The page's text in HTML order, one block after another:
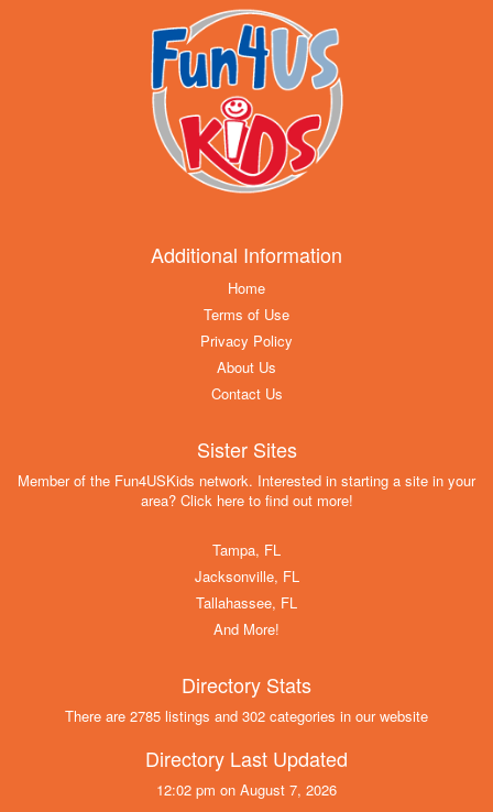
Additional Information
Home
Terms of Use
Privacy Policy
About Us
Contact Us
Sister Sites
Member of the Fun4USKids network. Interested in starting a site in your
area? Click here to find out more!
Tampa, FL
Jacksonville, FL
Tallahassee, FL
And More!
Directory Stats
There are 2785 listings and 302 categories in our website
Directory Last Updated
12:02 pm on August 7, 2026